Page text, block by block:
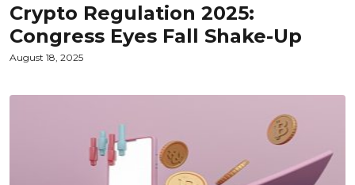
Crypto Regulation 2025:
Congress Eyes Fall Shake-Up
August 18, 2025